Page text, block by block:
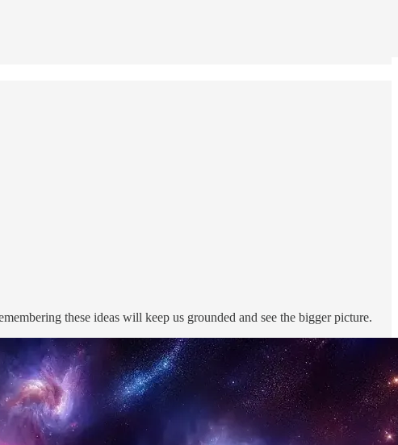
these ideas will keep us grounded and see the bigger picture.